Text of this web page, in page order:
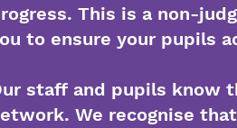
This is a non-
to ensure your pupils
staff and pupils know
We recognise